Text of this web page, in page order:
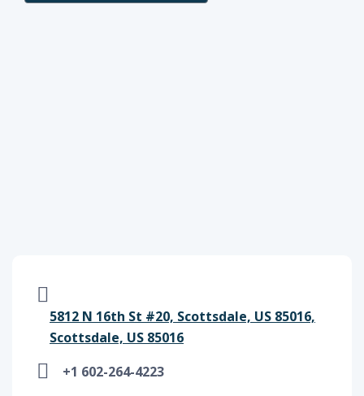
5812 N 16th St #20, Scottsdale, US 85016,
Scottsdale, US 85016
+1 602-264-4223